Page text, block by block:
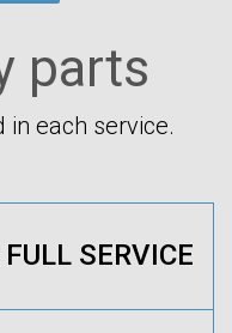
parts
in each service.
SERVICE